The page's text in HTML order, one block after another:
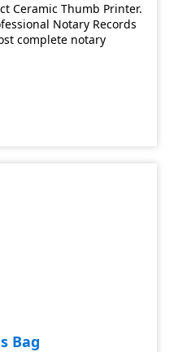
Ceramic Thumb Printer.
Notary Records
complete notary
Bag